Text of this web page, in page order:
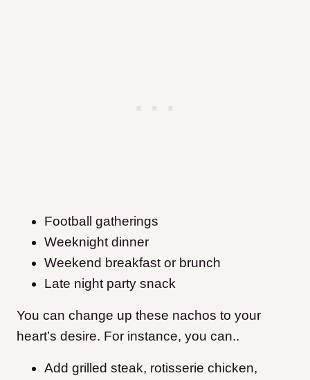
Football gatherings
Weeknight dinner
Weekend breakfast or brunch
Late night party snack
You can change up these nachos to your
heart’s desire. For instance, you can..
Add grilled steak, rotisserie chicken,